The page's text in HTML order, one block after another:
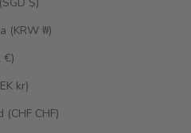
South Korea (KRW ₩)
Spain (EUR €)
Sweden (SEK kr)
Switzerland (CHF CHF)